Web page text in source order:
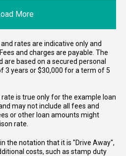
More
rates are indicative only and
and charges are payable. The
are based on a secured personal
3 years or $30,000 for a term of 5
is true only for the example loan
may not include all fees and
or other loan amounts might
rate.
the notation that it is "Drive Away",
costs, such as stamp duty